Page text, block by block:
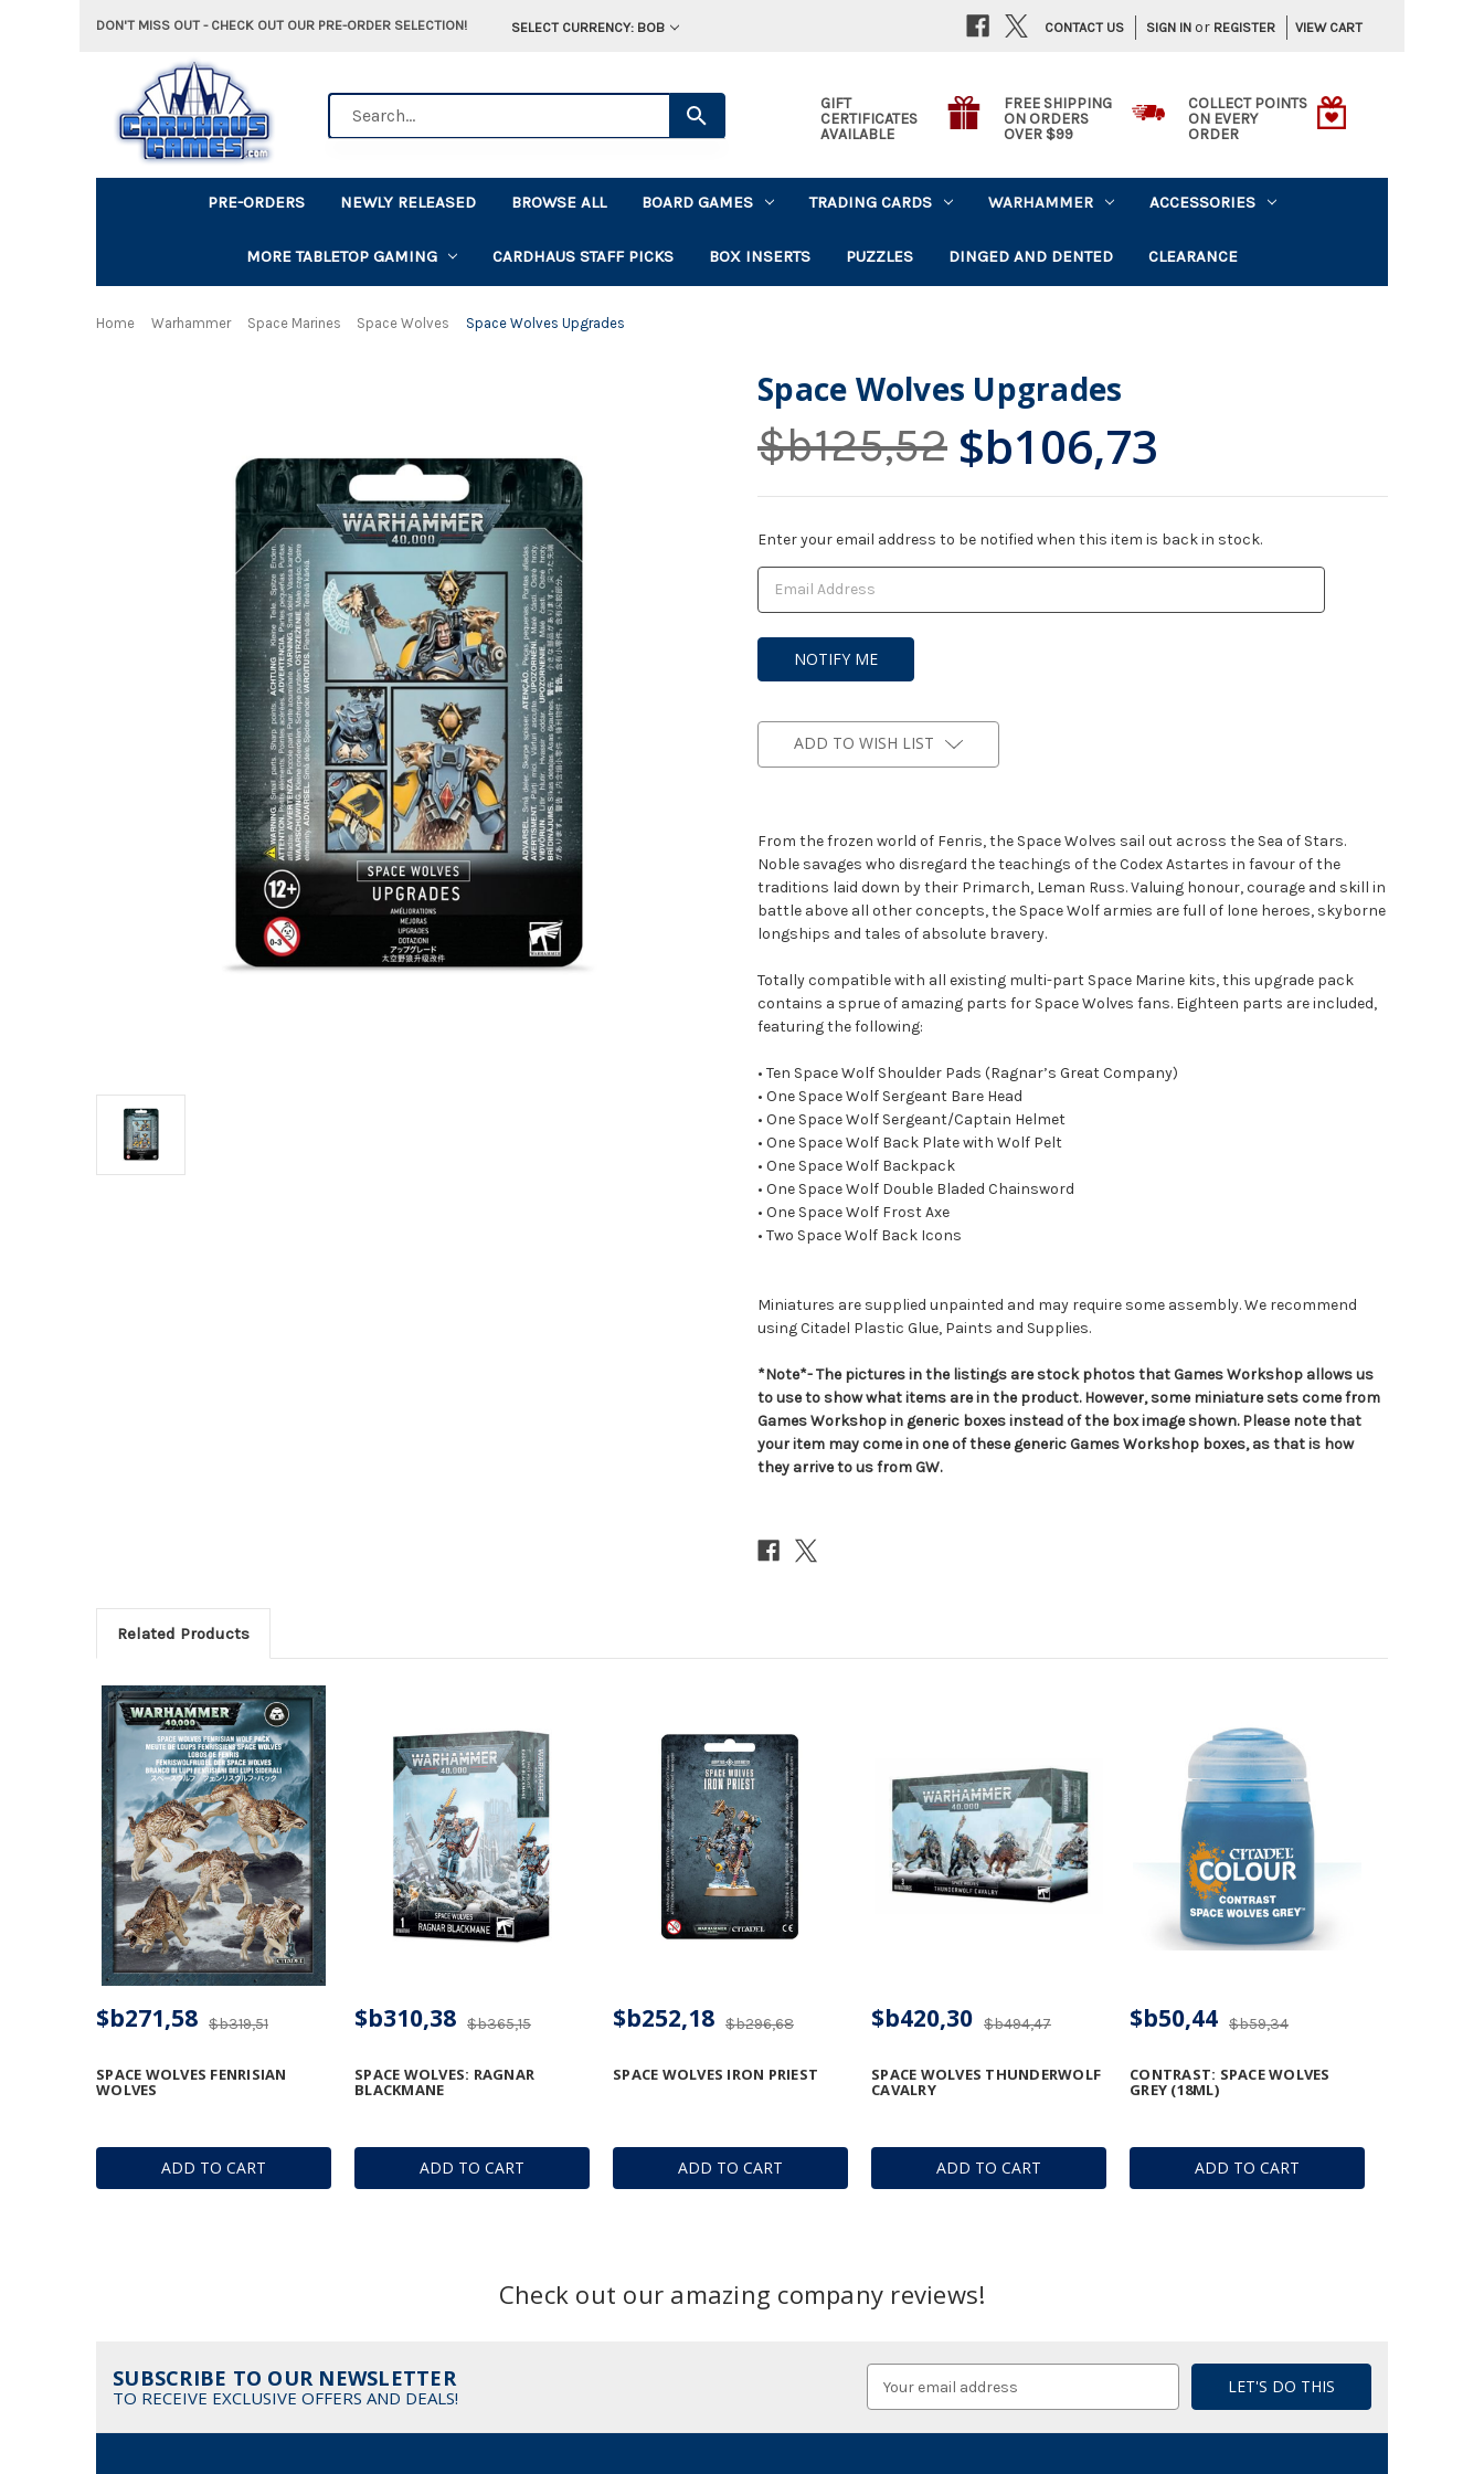
DON'T MISS OUT - CHECK OUT OUR PRE-ORDER SELECTION! SELECT CURRENCY: BOB SIGN IN or REGISTER VIEW CART
CONTACT US
GIFT
CERTIFICATES
AVAILABLE
FREE SHIPPING
ON ORDERS
OVER $99
COLLECT POINTS
ON EVERY
ORDER
PRE-ORDERS NEWLY RELEASED BROWSE ALL BOARD GAMES TRADING CARDS WARHAMMER ACCESSORIES
MORE TABLETOP GAMING CARDHAUS STAFF PICKS BOX INSERTS PUZZLES DINGED AND DENTED CLEARANCE
Home Warhammer Space Marines Space Wolves Space Wolves Upgrades
Space Wolves Upgrades
$b125,52 $b106,73
Current
Stock:
Enter your email address to be notified when this item is back in stock.
ADD TO WISH LIST
From the frozen world of Fenris, the Space Wolves sail out across the Sea of Stars.
Noble savages who disregard the teachings of the Codex Astartes in favour of the
traditions laid down by their Primarch, Leman Russ. Valuing honour, courage and skill in
battle above all other concepts, the Space Wolf armies are full of lone heroes, skyborne
longships and tales of absolute bravery.
Totally compatible with all existing multi-part Space Marine kits, this upgrade pack
contains a sprue of amazing parts for Space Wolves fans. Eighteen parts are included,
featuring the following:
• Ten Space Wolf Shoulder Pads (Ragnar’s Great Company)
• One Space Wolf Sergeant Bare Head
• One Space Wolf Sergeant/Captain Helmet
• One Space Wolf Back Plate with Wolf Pelt
• One Space Wolf Backpack
• One Space Wolf Double Bladed Chainsword
• One Space Wolf Frost Axe
• Two Space Wolf Back Icons
Miniatures are supplied unpainted and may require some assembly. We recommend
using Citadel Plastic Glue, Paints and Supplies.
*Note*- The pictures in the listings are stock photos that Games Workshop allows us
to use to show what items are in the product. However, some miniature sets come from
Games Workshop in generic boxes instead of the box image shown. Please note that
your item may come in one of these generic Games Workshop boxes, as that is how
they arrive to us from GW.
Related Products
ADD TO CART
SPACE WOLVES FENRISIAN
WOLVES
$b319,51
$b271,58
ADD TO CART
SPACE WOLVES: RAGNAR
BLACKMANE
$b365,15
$b310,38
ADD TO CART
SPACE WOLVES IRON PRIEST
$b296,68
$b252,18
ADD TO CART
SPACE WOLVES THUNDERWOLF
CAVALRY
$b494,47
$b420,30
ADD TO CART
CONTRAST: SPACE WOLVES
GREY (18ML)
$b59,34
$b50,44
Check out our amazing company reviews!
SUBSCRIBE TO OUR NEWSLETTER
TO RECEIVE EXCLUSIVE OFFERS AND DEALS!
Address